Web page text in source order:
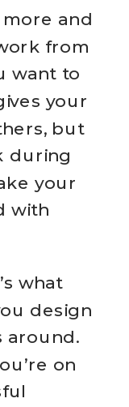
and
from
want to
your
but
during
your
with
what
design
around.
on